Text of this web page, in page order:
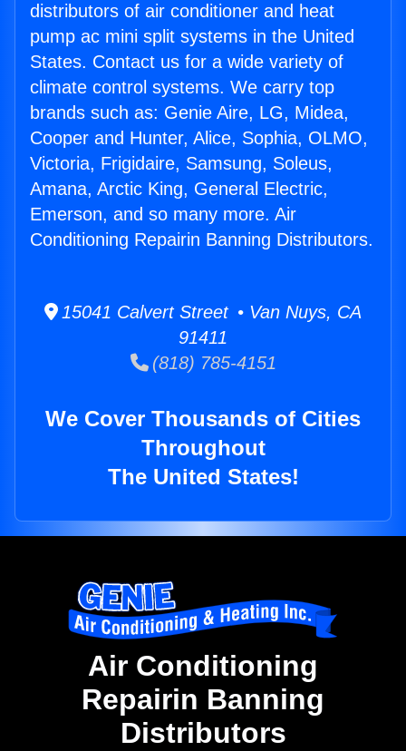
distributors of air conditioner and heat
pump ac mini split systems in the United
States. Contact us for a wide variety of
climate control systems. We carry top
brands such as: Genie Aire, LG, Midea,
Cooper and Hunter, Alice, Sophia, OLMO,
Victoria, Frigidaire, Samsung, Soleus,
Amana, Arctic King, General Electric,
Emerson, and so many more. Air
Conditioning Repairin Banning Distributors.
15041 Calvert Street • Van Nuys, CA
91411
(818) 785-4151
We Cover Thousands of Cities
Throughout
The United States!
Air Conditioning
Repairin Banning
Distributors